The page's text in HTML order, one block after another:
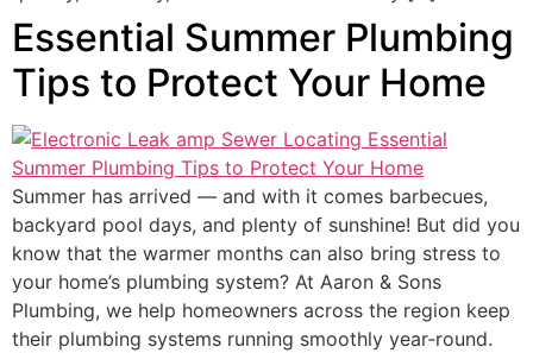
Essential Summer Plumbing
Tips to Protect Your Home
Summer has arrived — and with it comes barbecues,
backyard pool days, and plenty of sunshine! But did you
know that the warmer months can also bring stress to
your home’s plumbing system? At Aaron & Sons
Plumbing, we help homeowners across the region keep
their plumbing systems running smoothly year‑round.